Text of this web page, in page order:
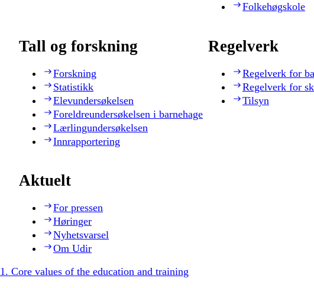
Folkehøgskole
Tall og forskning
Forskning
Statistikk
Elevundersøkelsen
Foreldreundersøkelsen i barnehage
Lærlingundersøkelsen
Innrapportering
Regelverk
Regelverk for
Regelverk for
Tilsyn
Aktuelt
For pressen
Høringer
Nyhetsvarsel
Om Udir
1. Core values of the education and training